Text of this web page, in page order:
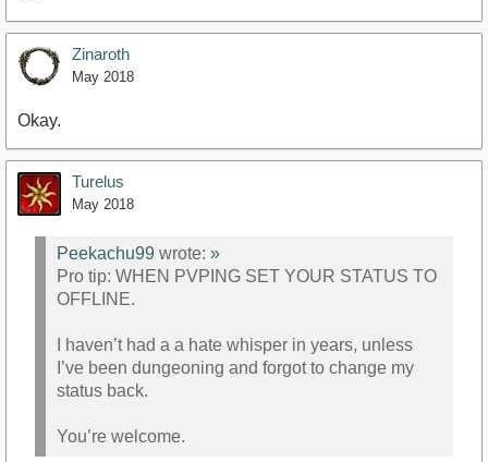
Zinaroth
May 2018
Okay.
Turelus
May 2018
Peekachu99 wrote: »
Pro tip: WHEN PVPING SET YOUR STATUS TO
OFFLINE.
I haven’t had a a hate whisper in years, unless
I’ve been dungeoning and forgot to change my
status back.
You’re welcome.